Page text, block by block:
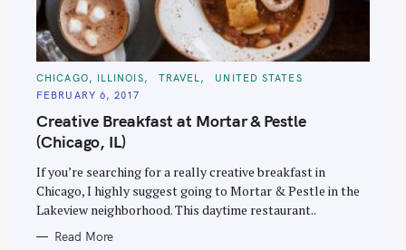
C
T
G
R
S
CHICAGO, ILLINOIS TRAVEL
UNITED STATES
FEBRUARY 6, 2017
Creative Breakfast at Mortar & Pestle
(Chicago, IL)
If you’re searching for a really creative breakfast in
Chicago, I highly suggest going to Mortar & Pestle in the
Lakeview neighborhood. This daytime restaurant..
Read More